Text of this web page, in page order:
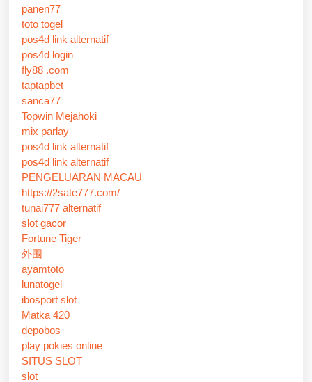
panen77
toto togel
pos4d link alternatif
pos4d login
fly88 .com
taptapbet
sanca77
Topwin Mejahoki
mix parlay
pos4d link alternatif
pos4d link alternatif
PENGELUARAN MACAU
https://2sate777.com/
tunai777 alternatif
slot gacor
Fortune Tiger
外围
ayamtoto
lunatogel
ibosport slot
Matka 420
depobos
play pokies online
SITUS SLOT
slot